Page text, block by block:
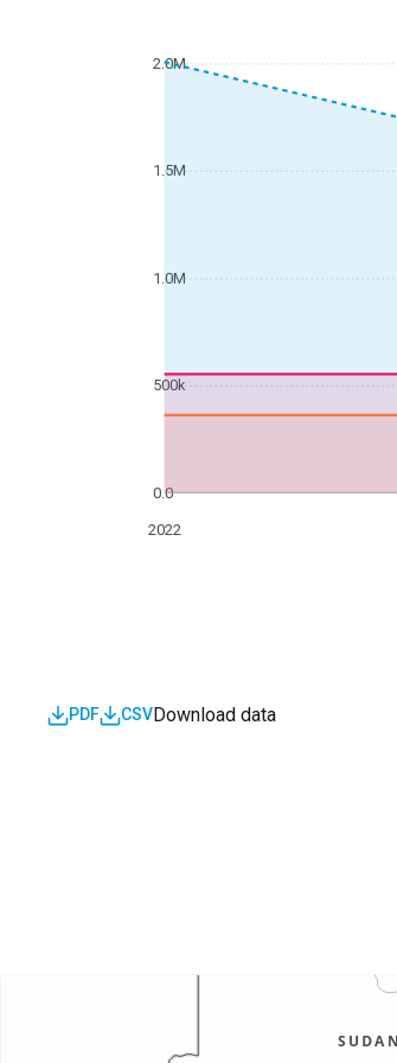
2022
0.0
500k
1.0M
1.5M
2.0M
Download data
CSV
PDF